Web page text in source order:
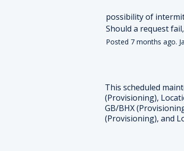
possibility of
Should a request
Posted 7months ago.
This scheduled
(Provisioning),
GB/BHX
(Provisioning), and